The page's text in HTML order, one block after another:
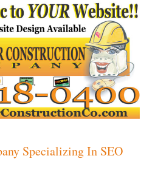
Specializing In SEO